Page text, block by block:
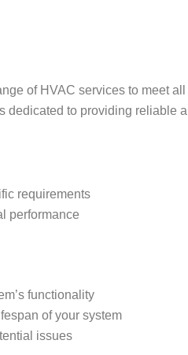
of HVAC services to meet
to providing reliable
requirements
performance
functionality
of your system
issues